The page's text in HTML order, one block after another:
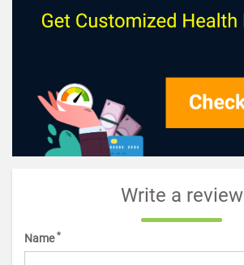
Write a review
Name*